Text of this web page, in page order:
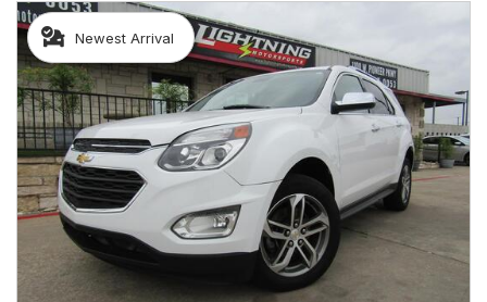
Newest Arrival